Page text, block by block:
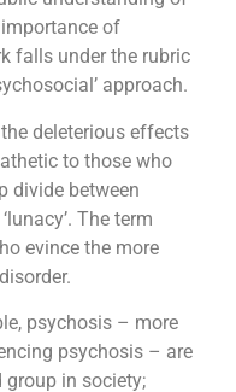
of
falls under the rubric
approach.
deleterious effects
to those who
divide between
The term
evince the more
psychosis – more
psychosis – are
in society;